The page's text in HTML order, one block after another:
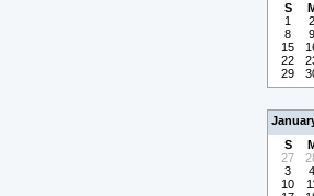
S
1
2
8
9
15
22
29
S
27
3
4
10